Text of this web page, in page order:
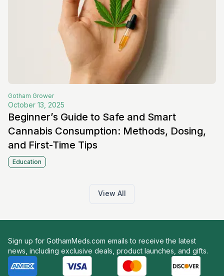
Gotham Grower
October 13, 2025
Beginner’s Guide to Safe and Smart
Cannabis Consumption: Methods, Dosing,
and First-Time Tips
Education
View All
Sign up for GothamMeds.com emails to receive the latest
news, including exclusive deals, product launches, and gifts.